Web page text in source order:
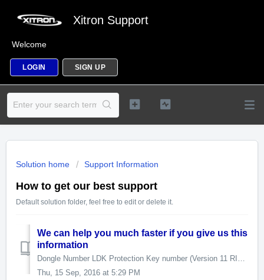
Xitron Support
Welcome
LOGIN SIGN UP
Solution home Support Information
How to get our best support
Default solution folder, feel free to edit or delete it.
We can help you much faster if you give us this
information
Dongle Number LDK Protection Key number (Version 11 RIPs) USB Interface Serial Number Relevant log fi...
Thu, 15 Sep, 2016 at 5:29 PM